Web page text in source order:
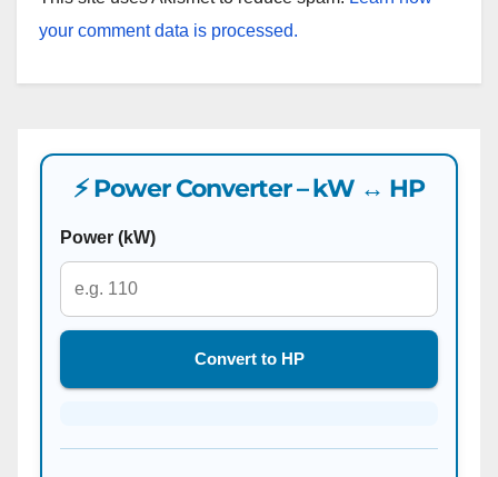
your comment data is processed.
⚡ Power Converter – kW ↔ HP
Power (kW)
Convert to HP